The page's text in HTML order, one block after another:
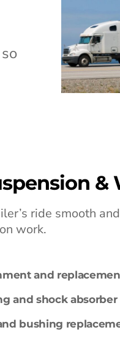
&
ride smooth
work.
and
and shock
bushing